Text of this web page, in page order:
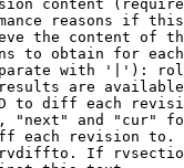
content
reasons if
the content of
to obtain for
with '|'):
are
to diff each
"next" and "cur"
each revision
If